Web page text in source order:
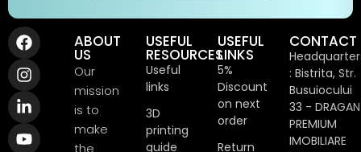
ABOUT
US
Our
mission
is to
make
the
USEFUL
RESOURCES
Useful
links
3D
printing
guide
USEFUL
LINKS
5%
Discount
on next
order
Return
CONTACT
: Bistrita, Str.
Busuiocului
33 - DRAGAN
PREMIUM
IMOBILIARE